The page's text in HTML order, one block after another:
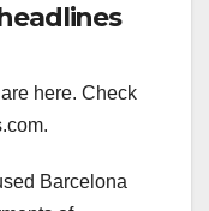
here. Check
Barcelona